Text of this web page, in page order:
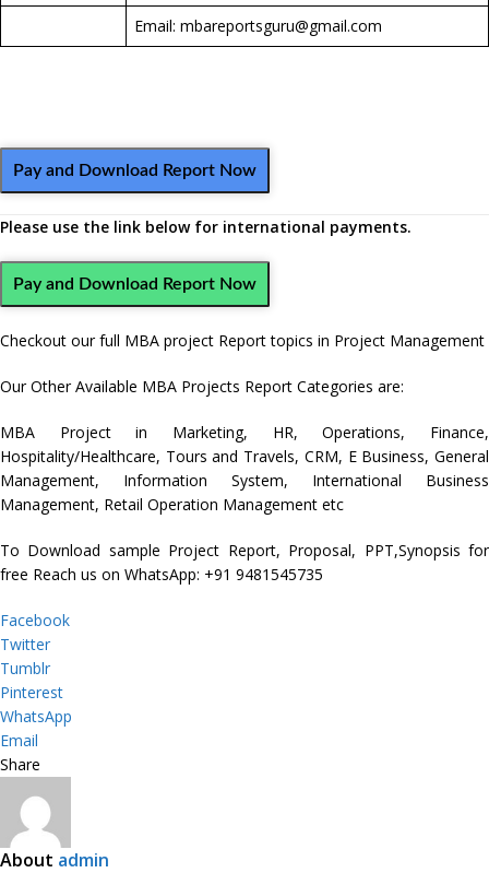
Email: mbareportsguru@gmail.com
Pay and Download Report Now
Please use the link below for international payments.
Pay and Download Report Now
Checkout our full MBA project Report topics in Project Management
Our Other Available MBA Projects Report Categories are:
MBA Project in Marketing, HR,Operations, Finance,
Hospitality/Healthcare, Tours and Travels, CRM, E Business,General
Management, Information System, International Business
Management, Retail Operation Management etc
To Download sample Project Report, Proposal, PPT,Synopsis for
free Reach us on WhatsApp: +91 9481545735
Facebook
Twitter
Tumblr
Pinterest
WhatsApp
Email
Share
About admin